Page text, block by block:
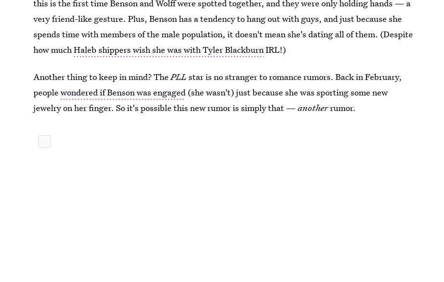
this is the first time Benson and Wolff were spotted together, and they were only holding hands — a
very friend-like gesture. Plus, Benson has a tendency to hang out with guys, and just because she
spends time with members of the male population, it doesn't mean she's dating all of them. (Despite
how muchHaleb shippers wish she was with Tyler BlackburnIRL!)
Another thing to keep in mind? ThePLLstar is no stranger to romance rumors. Back in February,
peoplewondered if Benson was engaged (she wasn't) just because she was sporting some new
jewelry on her finger. So it's possible this new rumor is simply that —anotherrumor.